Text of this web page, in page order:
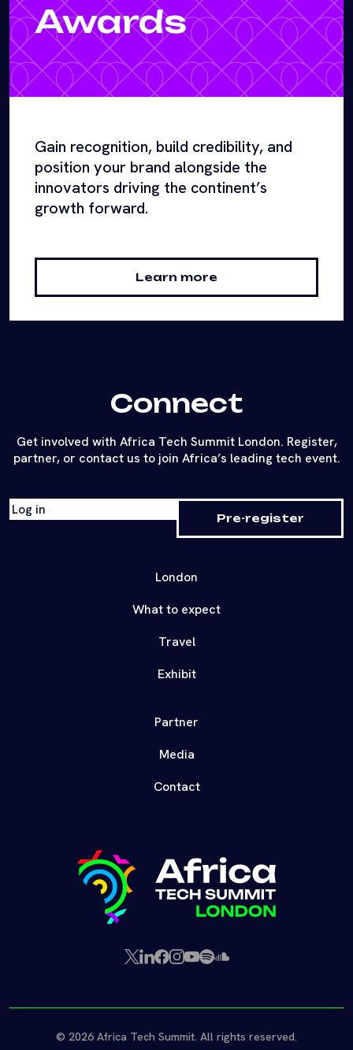
Awards
Gain recognition, build credibility, and
position your brand alongside the
innovators driving the continent’s
growth forward.
Learn more
Connect
Get involved with Africa Tech Summit London. Register,
partner, or contact us to join Africa’s leading tech event.
Log in
Pre-register
London
What to expect
Travel
Exhibit
Partner
Media
Contact
X LinkedIn
Facebook
Instagram
YouTube
SpotifySoundCloud
© 2026 Africa Tech Summit. All rights reserved.